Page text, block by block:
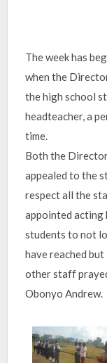
The week has
when the
the high school
headteacher, a
time.
Both the
appealed to the
respect all the
appointed acting
students to not
have reached
other staff
Obonyo Andrew.